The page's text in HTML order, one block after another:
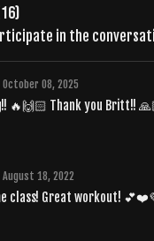
16)
in the
October 08, 2025
🔥🙌🏻 Thank you Britt!!
August 18, 2022
class! Great workout!